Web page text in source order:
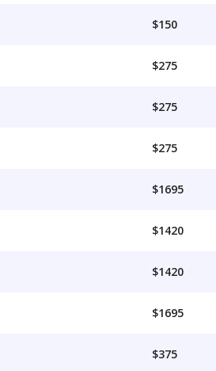
$150
$275
$275
$275
$1695
$1420
$1420
$1695
$375